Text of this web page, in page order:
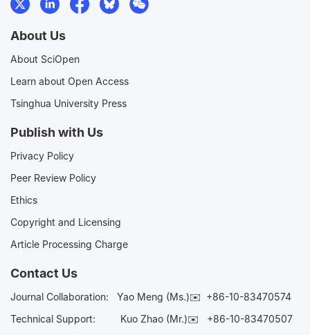
About Us
About SciOpen
Learn about Open Access
Tsinghua University Press
Publish with Us
Privacy Policy
Peer Review Policy
Ethics
Copyright and Licensing
Article Processing Charge
Contact Us
Journal Collaboration: Yao Meng (Ms.)✉️ +86-10-83470574
Technical Support:
Kuo Zhao (Mr.)✉️ +86-10-83470507